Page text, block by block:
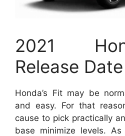
2021
Release Date
Honda’s Fit may be
and easy. For that
cause to pick practically
base minimize levels.